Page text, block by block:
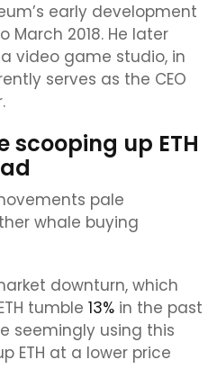
early development
March 2018. He later
video game studio, in
serves as the CEO
scooping up ETH
pale
whale buying
downturn, which
tumble 13% in the past
seemingly using this
ETH at a lower price